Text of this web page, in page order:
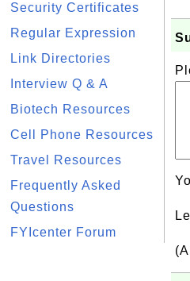
Security Certificates
Regular Expression
Link Directories
Interview Q & A
Biotech Resources
Cell Phone Resources
Travel Resources
Frequently Asked
Questions
FYIcenter Forum